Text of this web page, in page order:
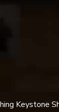
Keystone